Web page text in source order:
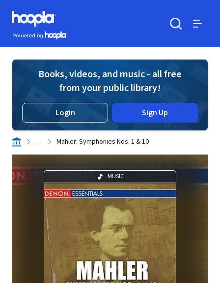
Skip to main content
Hoopla logo
Powered by Hoopla
Books, videos, and music - all free
from your public library!
Login Sign Up
. . . Mahler: Symphonies Nos. 1 & 10
MUSIC